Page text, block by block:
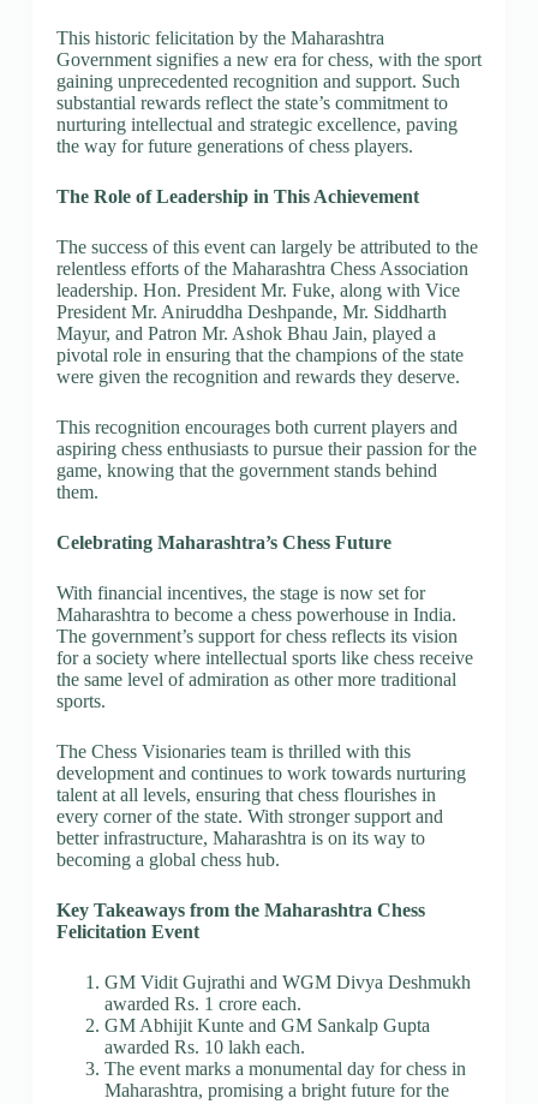
This historic felicitation by the Maharashtra
Government signifies a new era for chess, with the sport
gaining unprecedented recognition and support. Such
substantial rewards reflect the state’s commitment to
nurturing intellectual and strategic excellence, paving
the way for future generations of chess players.
The Role of Leadership in This Achievement
The success of this event can largely be attributed to the
relentless efforts of the Maharashtra Chess Association
leadership. Hon. President Mr. Fuke, along with Vice
President Mr. Aniruddha Deshpande, Mr. Siddharth
Mayur, and Patron Mr. Ashok Bhau Jain, played a
pivotal role in ensuring that the champions of the state
were given the recognition and rewards they deserve.
This recognition encourages both current players and
aspiring chess enthusiasts to pursue their passion for the
game, knowing that the government stands behind
them.
Celebrating Maharashtra’s Chess Future
With financial incentives, the stage is now set for
Maharashtra to become a chess powerhouse in India.
The government’s support for chess reflects its vision
for a society where intellectual sports like chess receive
the same level of admiration as other more traditional
sports.
The Chess Visionaries team is thrilled with this
development and continues to work towards nurturing
talent at all levels, ensuring that chess flourishes in
every corner of the state. With stronger support and
better infrastructure, Maharashtra is on its way to
becoming a global chess hub.
Key Takeaways from the Maharashtra Chess
Felicitation Event
GM Vidit Gujrathi and WGM Divya Deshmukh
awarded Rs. 1 crore each.
GM Abhijit Kunte and GM Sankalp Gupta
awarded Rs. 10 lakh each.
The event marks a monumental day for chess in
Maharashtra, promising a bright future for the